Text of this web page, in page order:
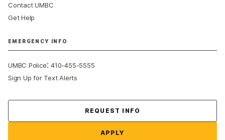
Contact UMBC
Get Help
EMERGENCY INFO
UMBC Police:410-455-5555
Sign Up for Text Alerts
REQUEST INFO
APPLY